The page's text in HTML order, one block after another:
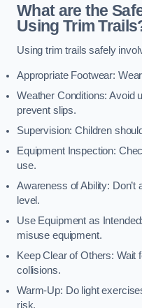
What are the
Using Trim
Using trim trails safely
Appropriate Footwear:
Weather Conditions: Avoid
prevent slips.
Supervision: Children
Equipment Inspection:
use.
Awareness of Ability: Don’t
level.
Use Equipment as
misuse equipment.
Keep Clear of Others: Wait
collisions.
Warm-Up: Do light
risk.